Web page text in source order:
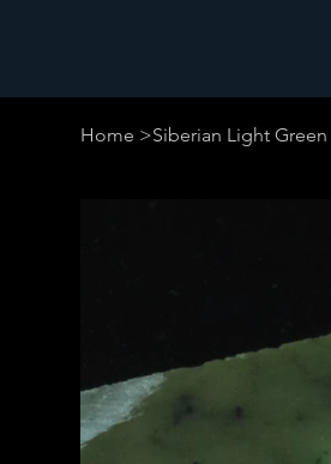
Home >Siberian Light